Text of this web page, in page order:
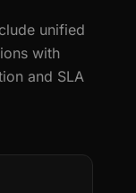
unified
with
and SLA